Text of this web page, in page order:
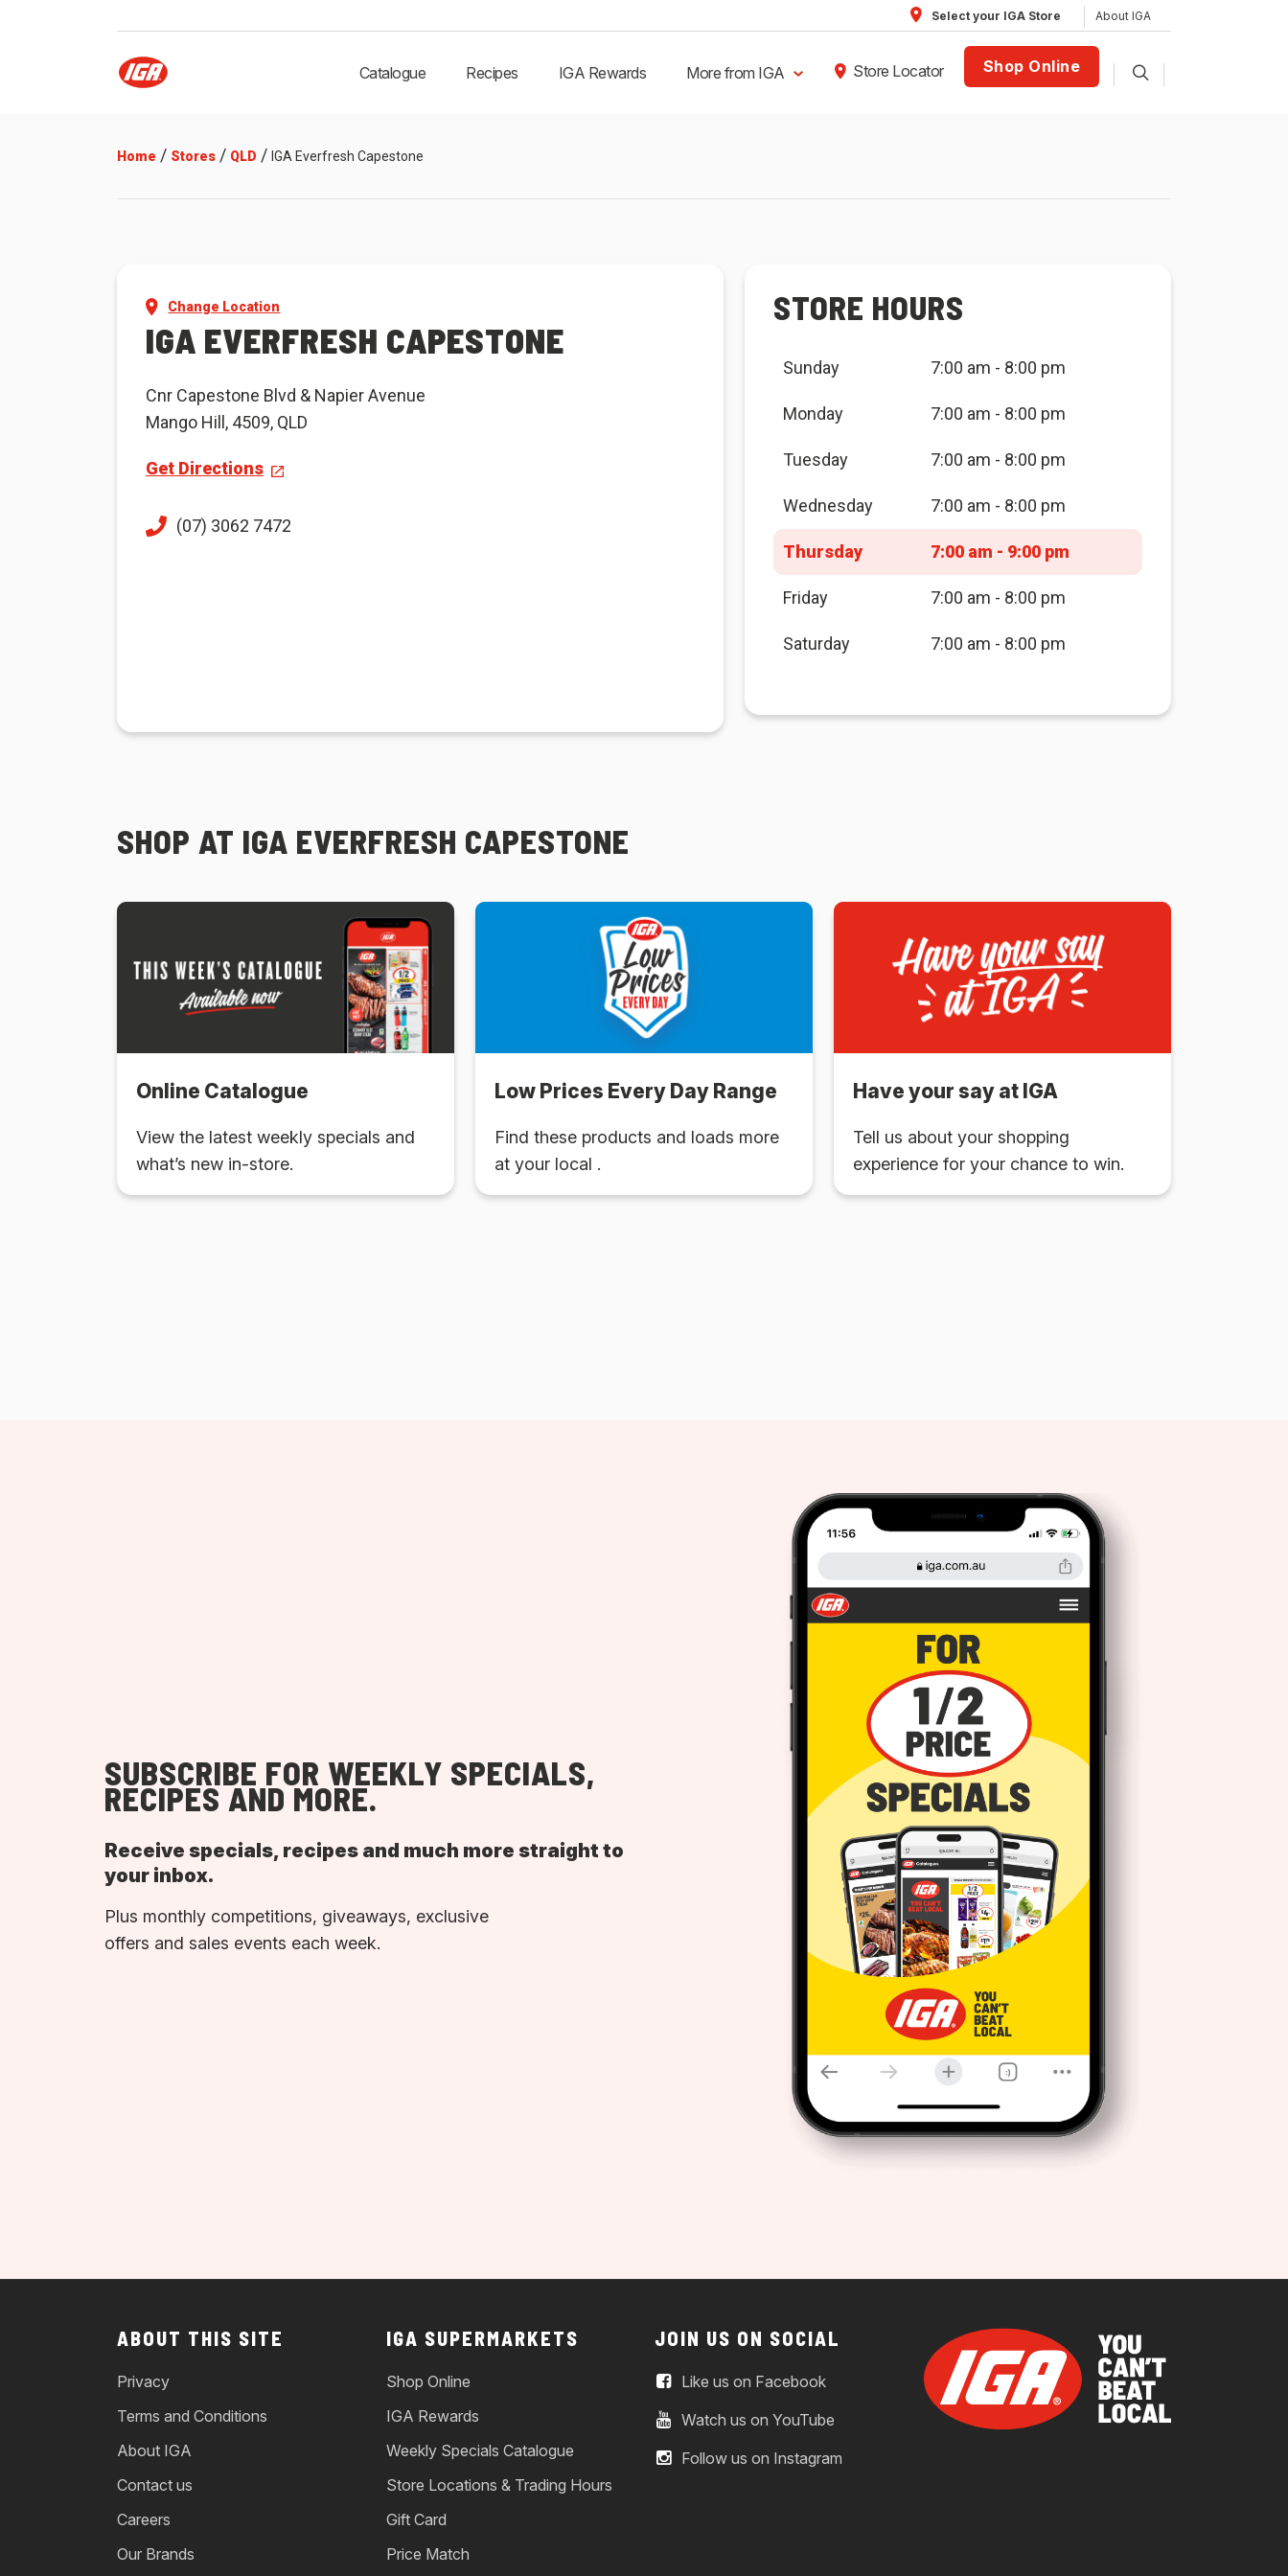
Select your IGA Store About IGA
Catalogue Recipes IGA Rewards More from IGA Store Locator Shop Online
Home / Stores / QLD / IGA Everfresh Capestone
Change Location
IGA EVERFRESH CAPESTONE
Cnr Capestone Blvd & Napier Avenue
Mango Hill, 4509, QLD
Get Directions
(07) 3062 7472
STORE HOURS
Sunday 7:00 am - 8:00 pm
Monday 7:00 am - 8:00 pm
Tuesday 7:00 am - 8:00 pm
Wednesday 7:00 am - 8:00 pm
Thursday 7:00 am - 9:00 pm
Friday 7:00 am - 8:00 pm
Saturday 7:00 am - 8:00 pm
SHOP AT IGA EVERFRESH CAPESTONE
Online Catalogue
View the latest weekly specials and
what’s new in-store.
Low Prices Every Day Range
Find these products and loads more
at your local .
Have your say at IGA
Tell us about your shopping
experience for your chance to win.
SUBSCRIBE FOR WEEKLY SPECIALS,
RECIPES AND MORE.
Receive specials, recipes and much more straight to
your inbox.
Plus monthly competitions, giveaways, exclusive
offers and sales events each week.
ABOUT THIS SITE
Privacy
Terms and Conditions
About IGA
Contact us
Careers
Our Brands
IGA SUPERMARKETS
Shop Online
IGA Rewards
Weekly Specials Catalogue
Store Locations & Trading Hours
Gift Card
Price Match
JOIN US ON SOCIAL
Like us on Facebook
Watch us on YouTube
Follow us on Instagram